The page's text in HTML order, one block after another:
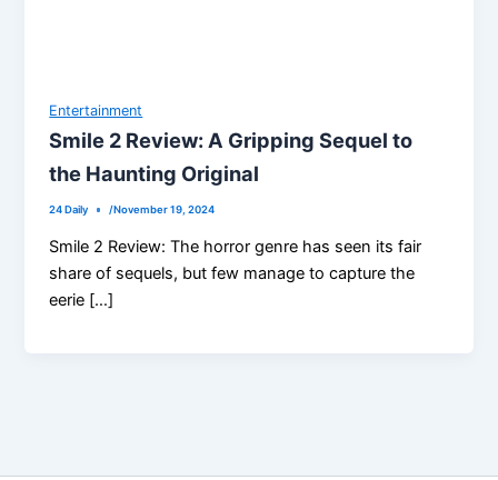
Entertainment
Smile 2 Review: A Gripping Sequel to
the Haunting Original
24 Daily /November 19, 2024
Smile 2 Review: The horror genre has seen its fair
share of sequels, but few manage to capture the
eerie […]